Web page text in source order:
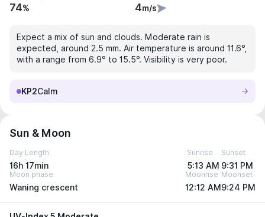
74% 4m/s
Expect a mix of sun and clouds. Moderate rain is
expected, around 2.5 mm. Air temperature is around 11.6°,
with a range from 6.9° to 15.5°. Visibility is very poor.
KP2Calm
Sun & Moon
Day Length
16h 17min
Sunrise
5:13 AM
Sunset
9:31 PM
Moon phase
Waning crescent
Moonrise
12:12 AM
Moonset
9:24 PM